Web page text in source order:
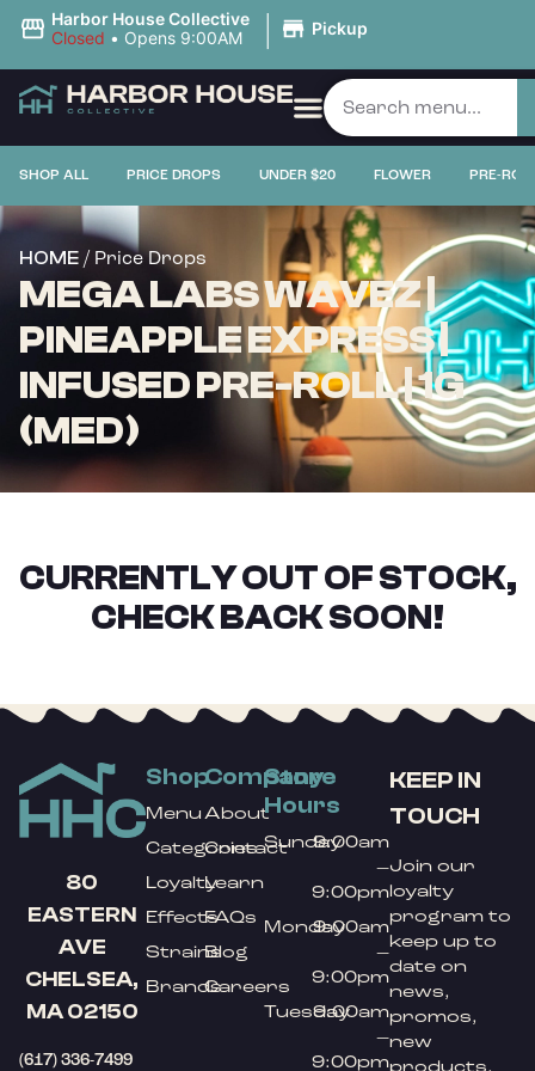
Harbor House Collective
Closed • Opens 9:00AM | Pickup
SHOP ALL PRICE DROPS UNDER $20 FLOWER PRE-
HOME / Price Drops
MEGA LABS WAVEZ |
PINEAPPLE EXPRESS |
INFUSED PRE-ROLL | 1G
(MED)
CURRENTLY OUT OF STOCK,
CHECK BACK SOON!
80
EASTERN
AVE
CHELSEA,
MA 02150
(617) 336-7499
Shop
Menu
Categories
Loyalty
Effects
Strains
Brands
Company
About
Contact
Learn
FAQs
Blog
Careers
Store
Hours
Sunday9:00am
–
9:00pm
Monday9:00am
–
9:00pm
Tuesday9:00am
–
9:00pm
KEEP IN
TOUCH
Join our
loyalty
program to
keep up to
date on
news,
promos,
new
products,